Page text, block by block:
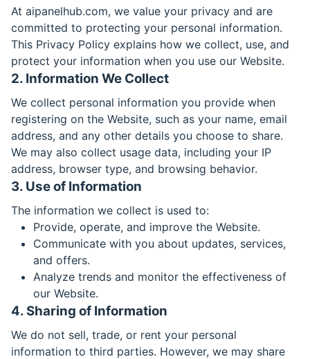
At aipanelhub.com, we value your privacy and are
committed to protecting your personal information.
This Privacy Policy explains how we collect, use, and
protect your information when you use our Website.
2. Information We Collect
We collect personal information you provide when
registering on the Website, such as your name, email
address, and any other details you choose to share.
We may also collect usage data, including your IP
address, browser type, and browsing behavior.
3. Use of Information
The information we collect is used to:
Provide, operate, and improve the Website.
Communicate with you about updates, services,
and offers.
Analyze trends and monitor the effectiveness of
our Website.
4. Sharing of Information
We do not sell, trade, or rent your personal
information to third parties. However, we may share